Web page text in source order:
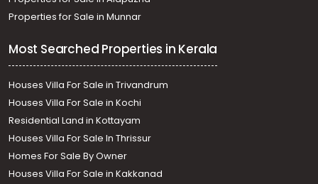
Properties for Sale in Munnar
Most Searched Properties in Kerala
Houses Villa For Sale in Trivandrum
Houses Villa For Sale in Kochi
Residential Land in Kottayam
Houses Villa For Sale In Thrissur
Homes For Sale By Owner
Houses Villa For Sale in Kakkanad